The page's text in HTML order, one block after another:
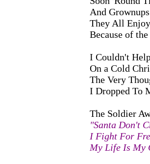
And
They All
Because of
I Couldn't
On a Cold
The Very
I Dropped To
The Soldier
"Santa Don't
I Fight For
My Life Is My